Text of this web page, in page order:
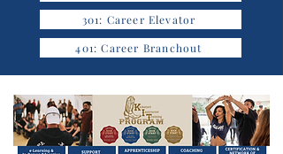
301: Career Elevator
401: Career Branchout